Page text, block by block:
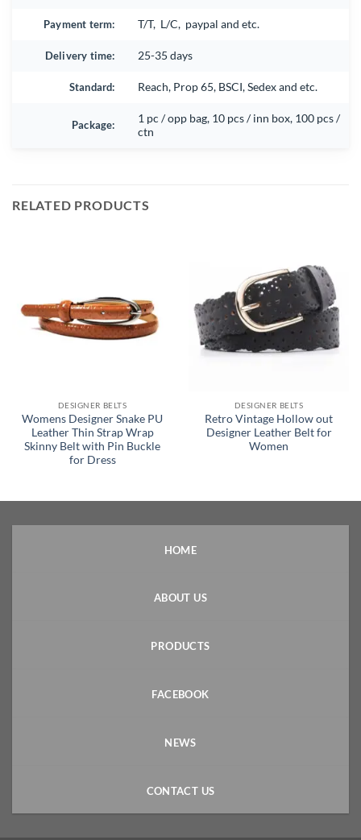
Payment term: T/T, L/C, paypal and etc.
Delivery time: 25-35 days
Standard: Reach, Prop 65, BSCI, Sedex and etc.
Package:
1 pc / opp bag, 10 pcs / inn box, 100 pcs /
ctn
RELATED PRODUCTS
DESIGNER BELTS
Womens Designer Snake PU
Leather Thin Strap Wrap
Skinny Belt with Pin Buckle
for Dress
DESIGNER BELTS
Retro Vintage Hollow out
Designer Leather Belt for
Women
HOME
ABOUT US
PRODUCTS
FACEBOOK
NEWS
CONTACT US